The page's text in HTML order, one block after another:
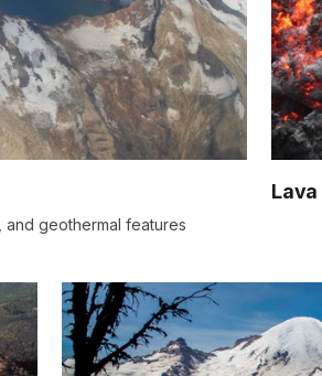
and geothermal features